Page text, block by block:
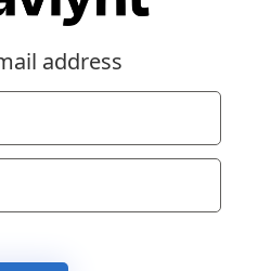
address